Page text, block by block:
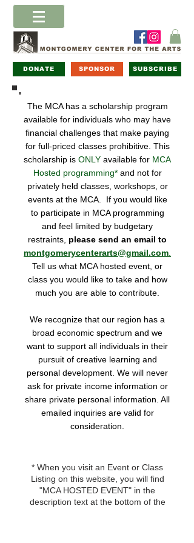
DONATE SPONSOR SUBSCRIBE
The MCA has a scholarship program
available for individuals who may have
financial challenges that make paying
for full-priced classes prohibitive. This
scholarship is ONLY available for MCA
Hosted programming*and not for
privately held classes, workshops, or
events at the MCA. If you would like
to participate in MCA programming
and feel limited by budgetary
restraints, please send an email to
montgomerycenterarts@gmail.com
Tell us what MCA hosted event, or
class you would like to take and how
much you are able to contribute.
We recognize that our region has a
broad economic spectrum and we
want to support all individuals in their
pursuit of creative learning and
personal development. We will never
ask for private income information or
share private personal information. All
emailed inquiries are valid for
consideration.
* When you visit an Event or Class
Listing on this website, you will find
"MCA HOSTED EVENT" in the
description text at the bottom of the